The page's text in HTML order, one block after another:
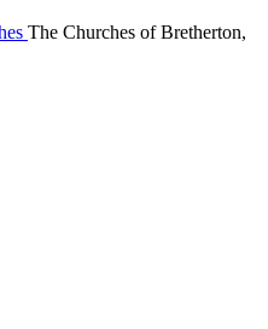
The Churches of Bretherton,